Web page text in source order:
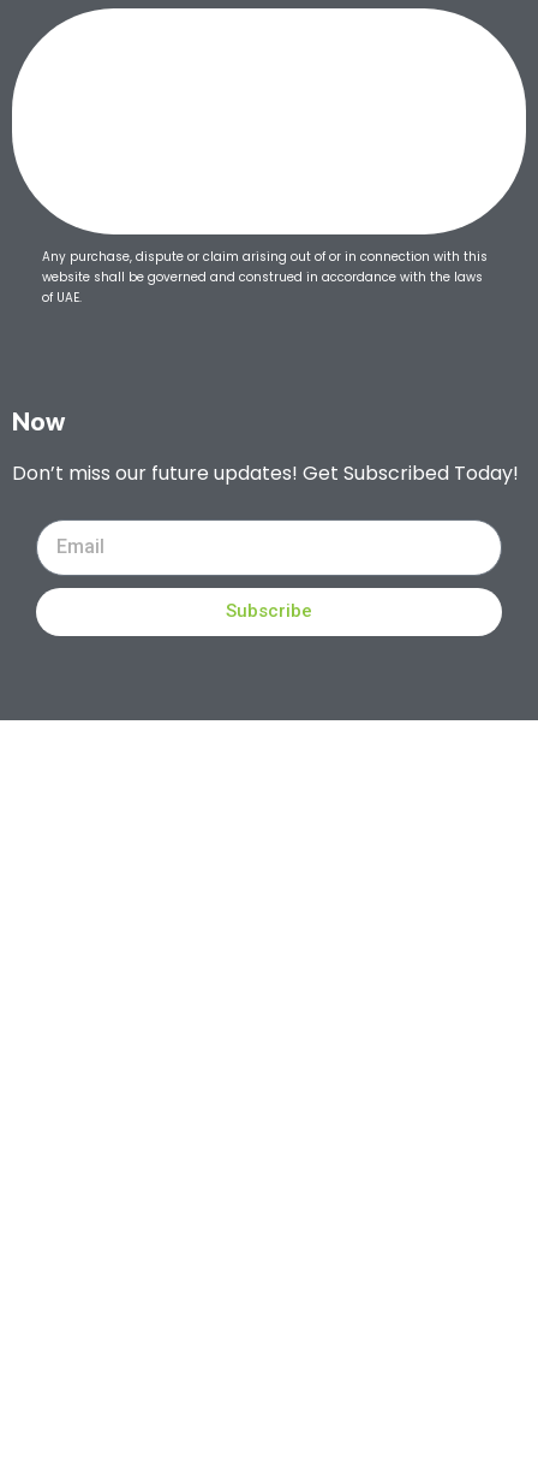
Any purchase, dispute or claim arising out of or in connection with this
website shall be governed and construed in accordance with the laws
of UAE.
Now
Don’t miss our future updates! Get Subscribed Today!
Subscribe